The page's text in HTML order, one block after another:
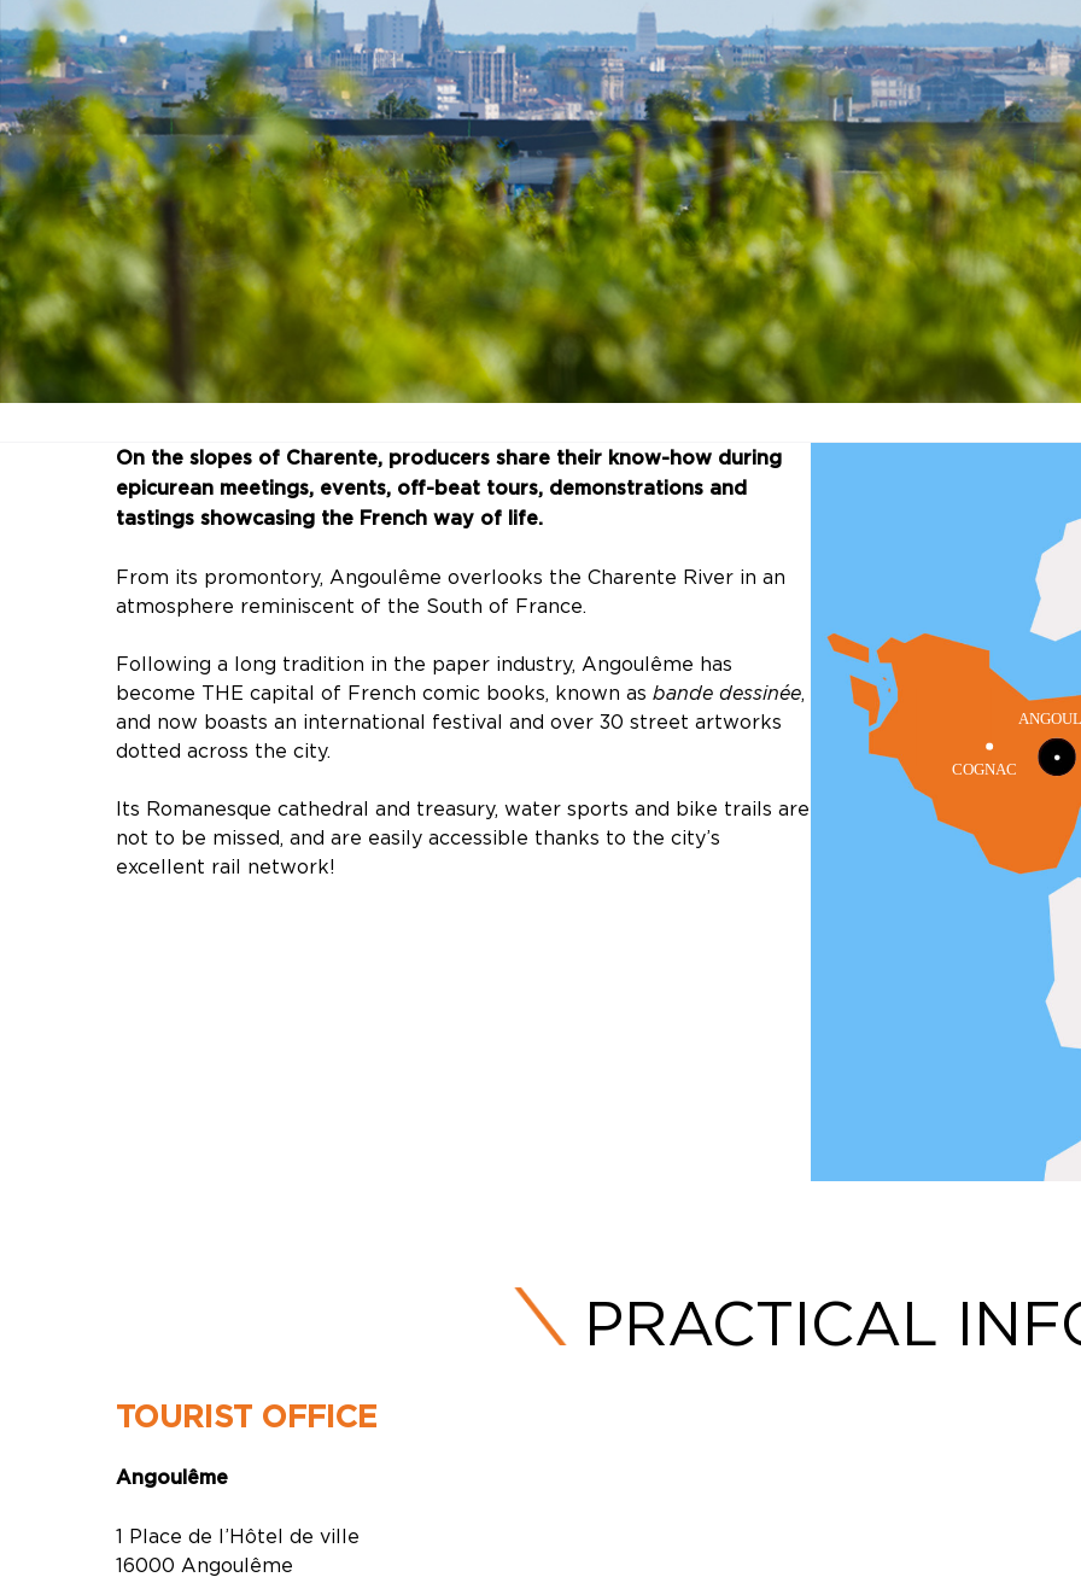
On the slopes of Charente, producers share their know-how during
epicurean meetings, events, off-beat tours, demonstrations and
tastings showcasing the French way of life.
From its promontory, Angoulême overlooks the Charente River in an
atmosphere reminiscent of the South of France.
Following a long tradition in the paper industry, Angoulême has
become THE capital of French comic books, known as bande dessinée,
and now boasts an international festival and over 30 street artworks
dotted across the city.
Its Romanesque cathedral and treasury, water sports and bike trails are
not to be missed, and are easily accessible thanks to the city’s
excellent rail network!
PRACTICAL
TOURIST OFFICE
Angoulême
1 Place de l’Hôtel de ville
16000 Angoulême